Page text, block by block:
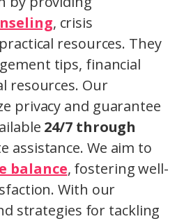
, crisis
resources. They
tips, financial
resources. Our
privacy and guarantee
24/7 through
assistance. We aim to
balance, fostering well-
With our
strategies for tackling